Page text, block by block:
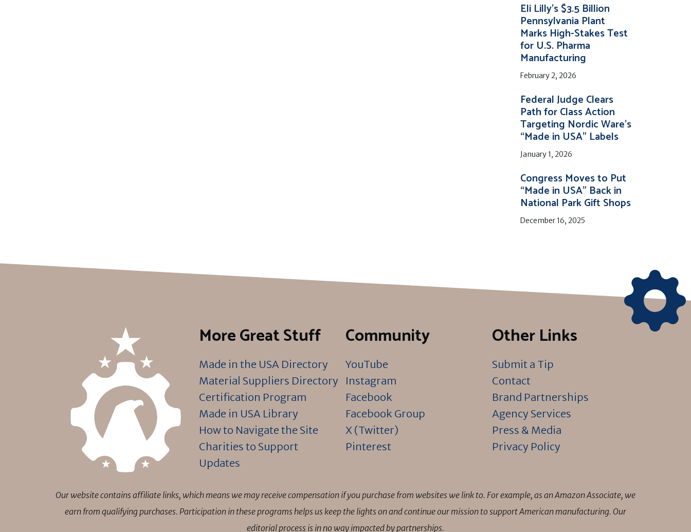
Eli Lilly’s $3.5 Billion
Pennsylvania Plant
Marks High-Stakes Test
for U.S. Pharma
Manufacturing
February 2, 2026
Federal Judge Clears
Path for Class Action
Targeting Nordic Ware’s
“Made in USA” Labels
January 1, 2026
Congress Moves to Put
“Made in USA” Back in
National Park Gift Shops
December 16, 2025
More Great Stuff
Made in the USA Directory
Material Suppliers Directory
Certification Program
Made in USA Library
How to Navigate the Site
Charities to Support
Updates
Community
YouTube
Instagram
Facebook
Facebook Group
X (Twitter)
Pinterest
Other Links
Submit a Tip
Contact
Brand Partnerships
Agency Services
Press & Media
Privacy Policy
Our website contains affiliate links, which means we may receive compensation if you purchase from websites we link to. For example, as an Amazon Associate, we
earn from qualifying purchases. Participation in these programs helps us keep the lights on and continue our mission to support American manufacturing. Our
editorial process is in no way impacted by partnerships.